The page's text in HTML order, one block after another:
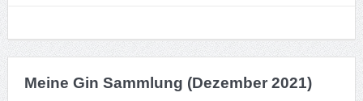
Meine Gin Sammlung (Dezember 2021)